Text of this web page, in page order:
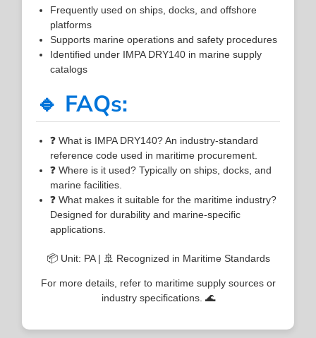
Frequently used on ships, docks, and offshore
platforms
Supports marine operations and safety procedures
Identified under IMPA DRY140 in marine supply
catalogs
🔹 FAQs:
❓ What is IMPA DRY140? An industry-standard
reference code used in maritime procurement.
❓ Where is it used? Typically on ships, docks, and
marine facilities.
❓ What makes it suitable for the maritime industry?
Designed for durability and marine-specific
applications.
📦 Unit: PA | 🚢 Recognized in Maritime Standards
For more details, refer to maritime supply sources or
industry specifications. 🌊